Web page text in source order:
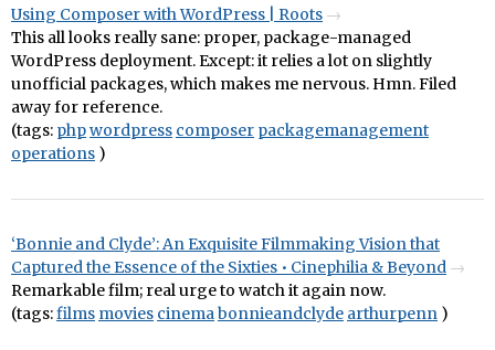
Using Composer with WordPress | Roots
This all looks really sane: proper, package-managed
WordPress deployment. Except: it relies a lot on slightly
unofficial packages, which makes me nervous. Hmn. Filed
away for reference.
(tags: phpwordpress composer packagemanagement
operations )
‘Bonnie and Clyde’: An Exquisite Filmmaking Vision that
Captured the Essence of the Sixties • Cinephilia & Beyond
Remarkable film; real urge to watch it again now.
(tags:films movies cinemabonnieandclyde arthurpenn )